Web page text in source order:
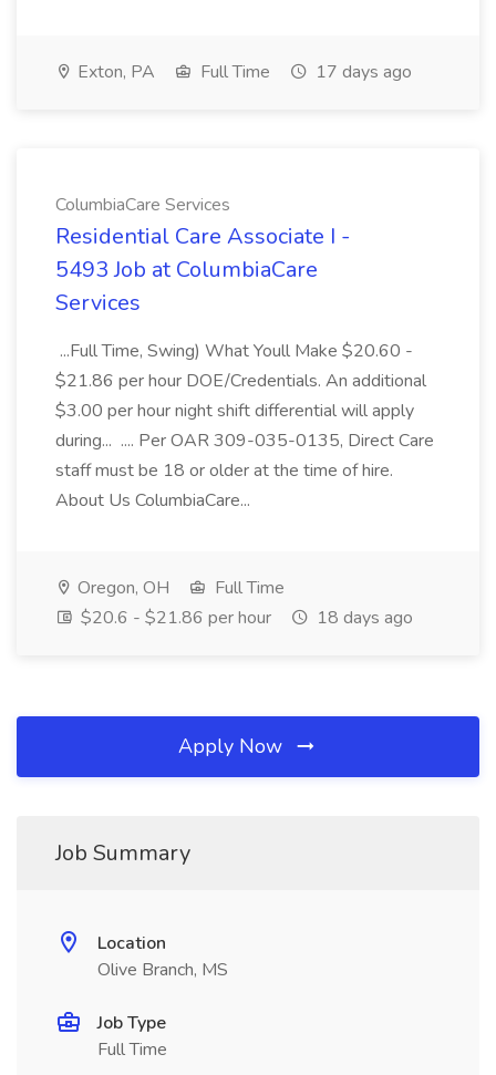
Exton, PA Full Time 17 days ago
ColumbiaCare Services
Residential Care Associate I -
5493 Job at ColumbiaCare
Services
...Full Time, Swing) What Youll Make $20.60 -
$21.86 per hour DOE/Credentials. An additional
$3.00 per hour night shift differential will apply
during... .... Per OAR 309-035-0135, Direct Care
staff must be 18 or older at the time of hire.
About Us ColumbiaCare...
Oregon, OH
Full Time
$20.6 - $21.86 per hour
18 days ago
Apply Now
Job Summary
Location
Olive Branch, MS
Job Type
Full Time